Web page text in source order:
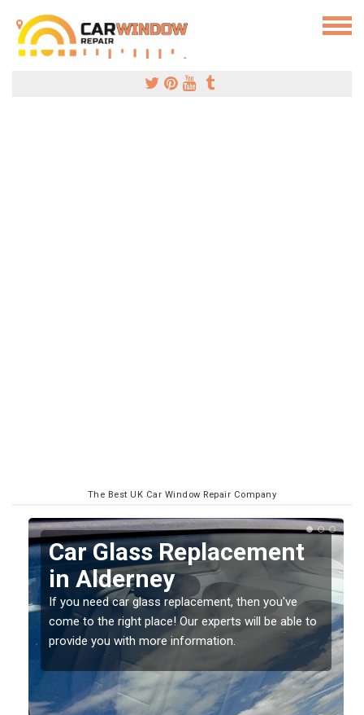
The Best UK Car Window Repair Company
Replacing your Window
Screen in Alderney
If you have damaged your vehicle window, then this
should be fixed as soon as possible to prevent the
damage getting worse.